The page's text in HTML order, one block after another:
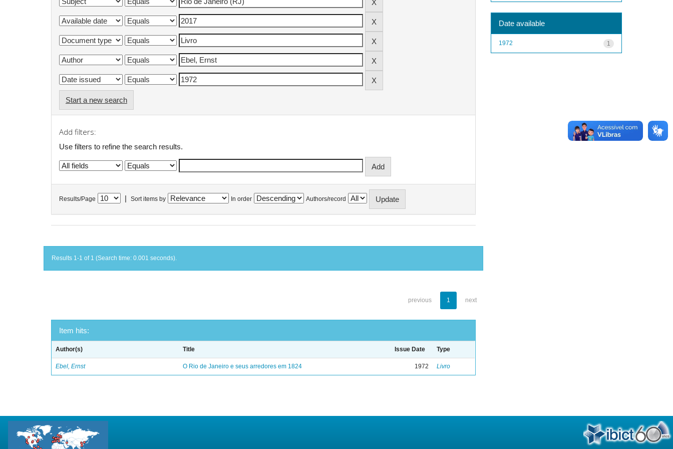
Start a new search
Add filters:
Use filters to refine the search results.
Results/Page Sort items by In order Authors/record
Results 1-1 of 1 (Search time: 0.001 seconds).
previous 1 next
Item hits:
Author(s) Title Issue Date Type
Ebel, Ernst O Rio de Janeiro e seus arredores em 1824 1972 Livro
Date available
1
1972